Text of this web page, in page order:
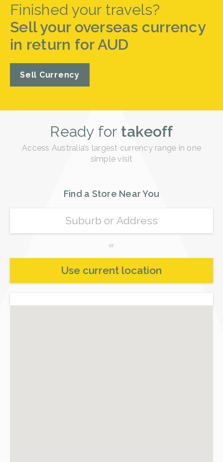
Finished your travels?
Sell your overseas currency
in return for AUD
Sell Currency
Ready for takeoff
Access Australia’s largest currency range in one
simple visit
Find a Store Near You
or
Use current location